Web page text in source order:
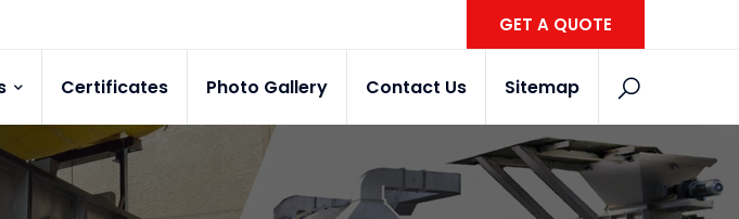
GET A QUOTE
Certificates Photo Gallery Contact Us Sitemap